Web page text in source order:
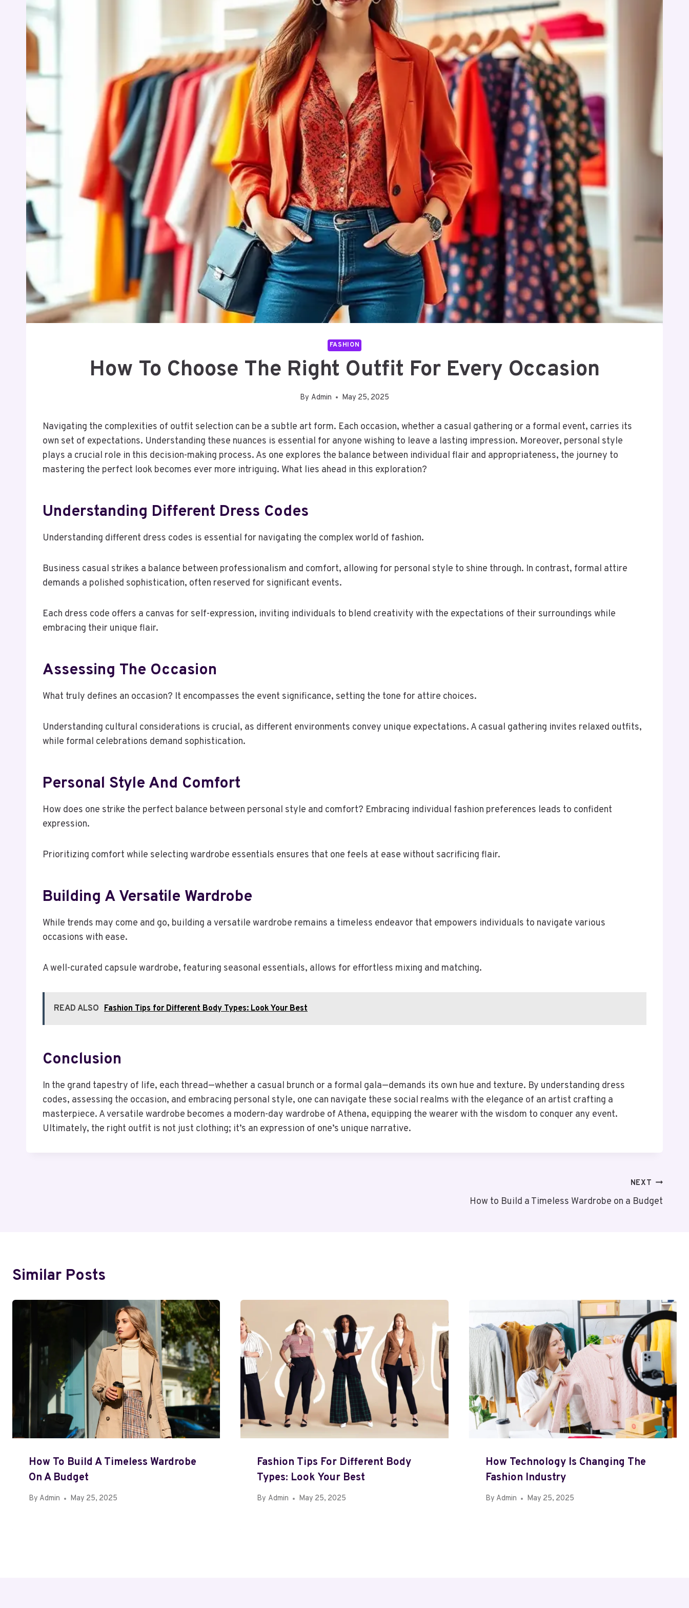
FASHION
How To Choose The Right Outfit For Every Occasion
By Admin May 25, 2025
Navigating the complexities of outfit selection can be a subtle art form. Each occasion, whether a casual gathering or a formal event, carries its
own set of expectations. Understanding these nuances is essential for anyone wishing to leave a lasting impression. Moreover, personal style
plays a crucial role in this decision-making process. As one explores the balance between individual flair and appropriateness, the journey to
mastering the perfect look becomes ever more intriguing. What lies ahead in this exploration?
Understanding Different Dress Codes
Understanding different dress codes is essential for navigating the complex world of fashion.
Business casual strikes a balance between professionalism and comfort, allowing for personal style to shine through. In contrast, formal attire
demands a polished sophistication, often reserved for significant events.
Each dress code offers a canvas for self-expression, inviting individuals to blend creativity with the expectations of their surroundings while
embracing their unique flair.
Assessing The Occasion
What truly defines an occasion? It encompasses the event significance, setting the tone for attire choices.
Understanding cultural considerations is crucial, as different environments convey unique expectations. A casual gathering invites relaxed outfits,
while formal celebrations demand sophistication.
Personal Style And Comfort
How does one strike the perfect balance between personal style and comfort? Embracing individual fashion preferences leads to confident
expression.
Prioritizing comfort while selecting wardrobe essentials ensures that one feels at ease without sacrificing flair.
Building A Versatile Wardrobe
While trends may come and go, building a versatile wardrobe remains a timeless endeavor that empowers individuals to navigate various
occasions with ease.
A well-curated capsule wardrobe, featuring seasonal essentials, allows for effortless mixing and matching.
READ ALSO Fashion Tips for Different Body Types: Look Your Best
Conclusion
In the grand tapestry of life, each thread—whether a casual brunch or a formal gala—demands its own hue and texture. By understanding dress
codes, assessing the occasion, and embracing personal style, one can navigate these social realms with the elegance of an artist crafting a
masterpiece. A versatile wardrobe becomes a modern-day wardrobe of Athena, equipping the wearer with the wisdom to conquer any event.
Ultimately, the right outfit is not just clothing; it’s an expression of one’s unique narrative.
NEXT
How to Build a Timeless Wardrobe on a Budget
Similar Posts
How To Build A Timeless Wardrobe
On A Budget
By Admin May 25, 2025
Fashion Tips For Different Body
Types: Look Your Best
By Admin May 25, 2025
How Technology Is Changing The
Fashion Industry
By Admin May 25, 2025